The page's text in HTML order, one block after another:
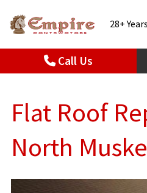
28+
Call Us
Flat Roof
North